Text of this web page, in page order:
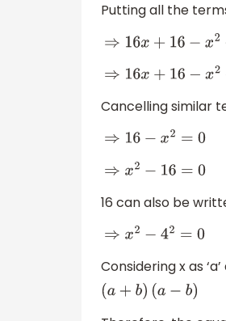
Putting all the
⇒16x+16 −x 2−x −15x=
⇒16x+16 −x 2−16x =0
Cancelling similar
⇒16−x 2= 0
⇒x 2−16= 0
16 can also be
⇒x 2−4 2=0
Considering x as
(a+b )(a −b )